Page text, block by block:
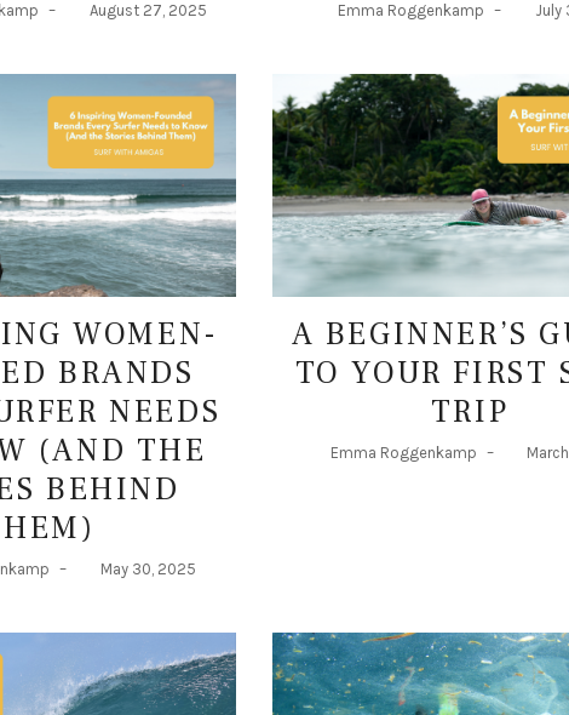
– August 27, 2025 Emma Roggenkamp – July
WOMEN-
BRANDS
NEEDS
(AND THE
BEHIND
– May 30, 2025
A BEGINNER’S
TO YOUR FIRST
TRIP
Emma Roggenkamp –